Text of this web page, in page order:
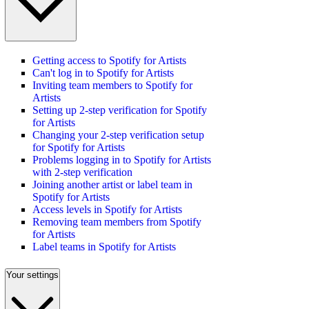
Getting access to Spotify for Artists
Can't log in to Spotify for Artists
Inviting team members to Spotify for
Artists
Setting up 2-step verification for Spotify
for Artists
Changing your 2-step verification setup
for Spotify for Artists
Problems logging in to Spotify for Artists
with 2-step verification
Joining another artist or label team in
Spotify for Artists
Access levels in Spotify for Artists
Removing team members from Spotify
for Artists
Label teams in Spotify for Artists
Your settings